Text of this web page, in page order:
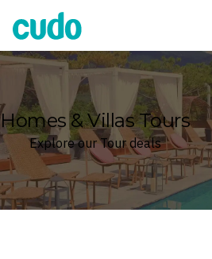
Cudo
Homes & Villas Tours
Explore our Tour deals